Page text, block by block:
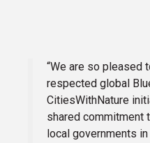
“We are so pleased
respected global
CitiesWithNature
shared commitment
local governments